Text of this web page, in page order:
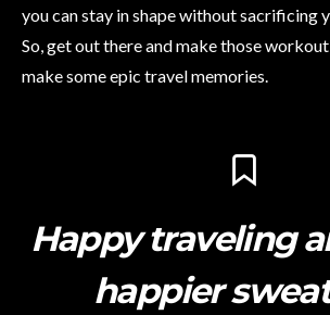
you can stay in shape without sacrificing
So, get out there and make those
make some epic travel memories.
Happy traveling
happier